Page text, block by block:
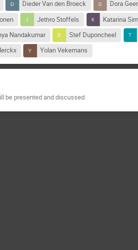
Dieder Van den Broeck Dora
Jethro Stoffels Katarina
Nandakumar Stef Duponcheel
Yolan Vekemans
be presented and discussed.